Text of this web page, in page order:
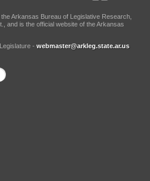
Arkansas Bureau of Legislative Research,
and is the official website of the Arkansas
- webmaster@arkleg.state.ar.us